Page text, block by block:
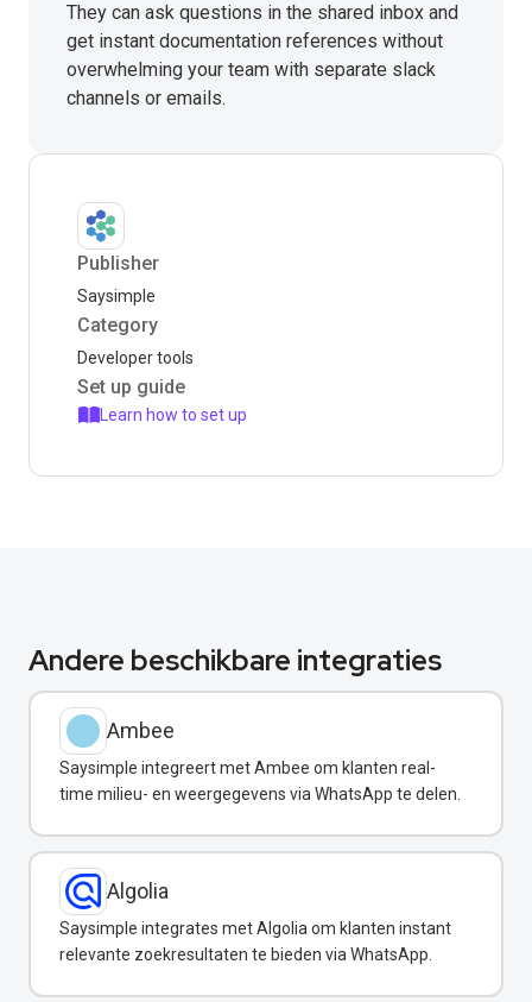
They can ask questions in the shared inbox and
get instant documentation references without
overwhelming your team with separate slack
channels or emails.
Publisher
Saysimple
Category
Developer tools
Set up guide
Learn how to set up
Andere beschikbare integraties
Ambee
Saysimple integreert met Ambee om klanten real-
time milieu- en weergegevens via WhatsApp te delen.
Algolia
Saysimple integrates met Algolia om klanten instant
relevante zoekresultaten te bieden via WhatsApp.